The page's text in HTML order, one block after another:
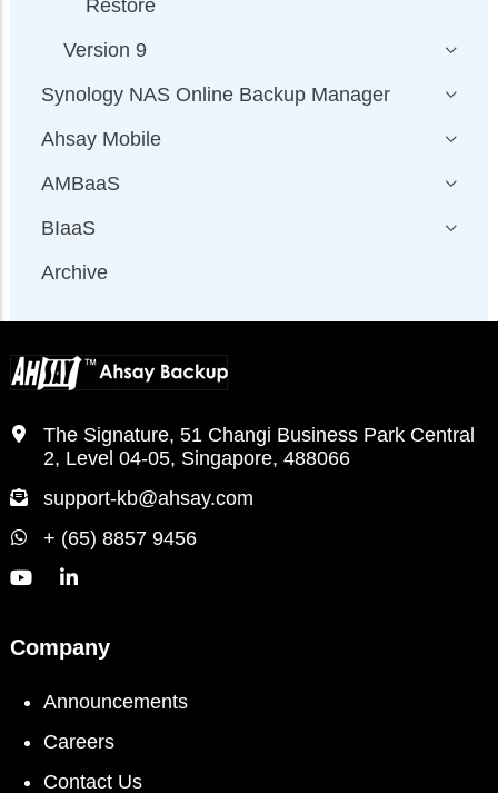
Restore
Version 9
Synology NAS Online Backup Manager
Ahsay Mobile
AMBaaS
BIaaS
Archive
The Signature, 51 Changi Business Park Central
2, Level 04-05, Singapore, 488066
support-kb@ahsay.com
+ (65) 8857 9456
Company
Announcements
Careers
Contact Us